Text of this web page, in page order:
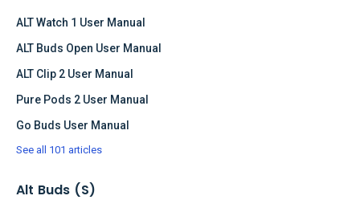
ALT Watch 1 User Manual
ALT Buds Open User Manual
ALT Clip 2 User Manual
Pure Pods 2 User Manual
Go Buds User Manual
See all 101 articles
Alt Buds (S)